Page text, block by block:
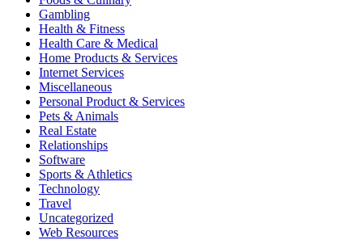
Gambling
Health & Fitness
Health Care & Medical
Home Products & Services
Internet Services
Miscellaneous
Personal Product & Services
Pets & Animals
Real Estate
Relationships
Software
Sports & Athletics
Technology
Travel
Uncategorized
Web Resources